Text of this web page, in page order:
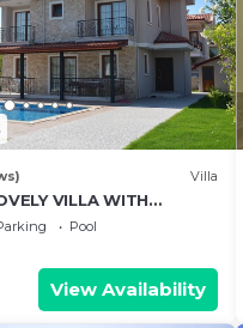
Bathroom
Bathroom
(En Suite) has
Villa
VILLA WITH
IN CENTRE OF
!
Pool
View Availability